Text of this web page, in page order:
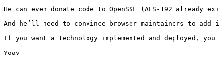
He can even donate code to OpenSSL (AES-192
And he’ll need to convince browser maintainers to
If you want a technology implemented and deployed,
Yoav